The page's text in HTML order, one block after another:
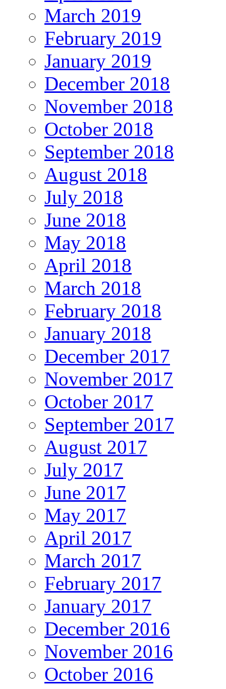
March 2019
February 2019
January 2019
December 2018
November 2018
October 2018
September 2018
August 2018
July 2018
June 2018
May 2018
April 2018
March 2018
February 2018
January 2018
December 2017
November 2017
October 2017
September 2017
August 2017
July 2017
June 2017
May 2017
April 2017
March 2017
February 2017
January 2017
December 2016
November 2016
October 2016